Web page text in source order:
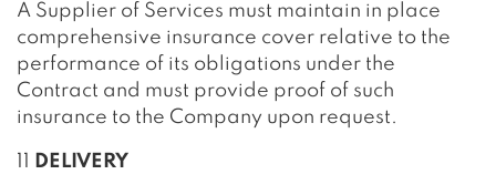
A Supplier of Services must maintain in place
comprehensive insurance cover relative to the
performance of its obligations under the
Contract and must provide proof of such
insurance to the Company upon request.
DELIVERY